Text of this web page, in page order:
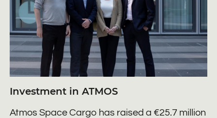
Investment in ATMOS
Atmos Space Cargo has raised a €25.7 million